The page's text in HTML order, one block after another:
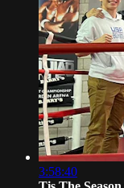
3:58:40